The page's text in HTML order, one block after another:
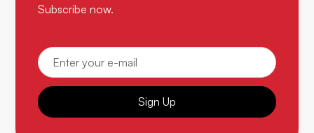
Subscribe now.
Sign Up